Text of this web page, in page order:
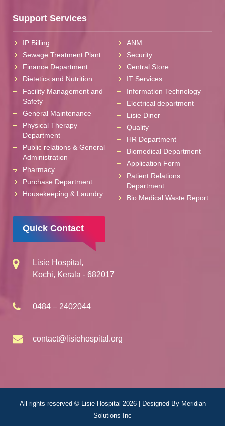
Support Services
IP Billing
Sewage Treatment Plant
Finance Department
Dietetics and Nutrition
Facility Management and
Safety
General Maintenance
Physical Therapy
Department
Public relations & General
Administration
Pharmacy
Purchase Department
Housekeeping & Laundry
ANM
Security
Central Store
IT Services
Information Technology
Electrical department
Lisie Diner
Quality
HR Department
Biomedical Department
Application Form
Patient Relations
Department
Bio Medical Waste Report
Quick Contact
Lisie Hospital,
Kochi, Kerala - 682017
0484 – 2402044
contact@lisiehospital.org
All rights reserved © Lisie Hospital 2026 | Designed By Meridian
Solutions Inc